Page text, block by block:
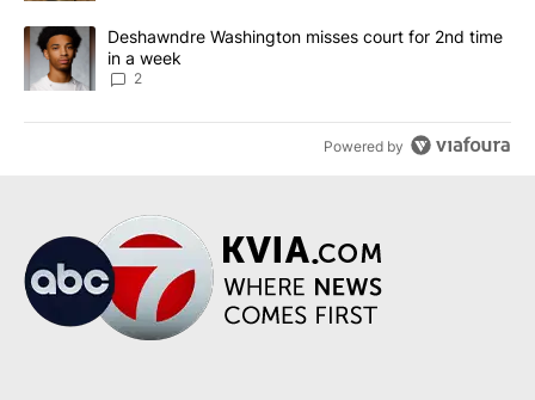
A trending article titled "Deshawndre Washington misses court
Deshawndre Washington misses court for 2nd time
in a week
2
Powered by